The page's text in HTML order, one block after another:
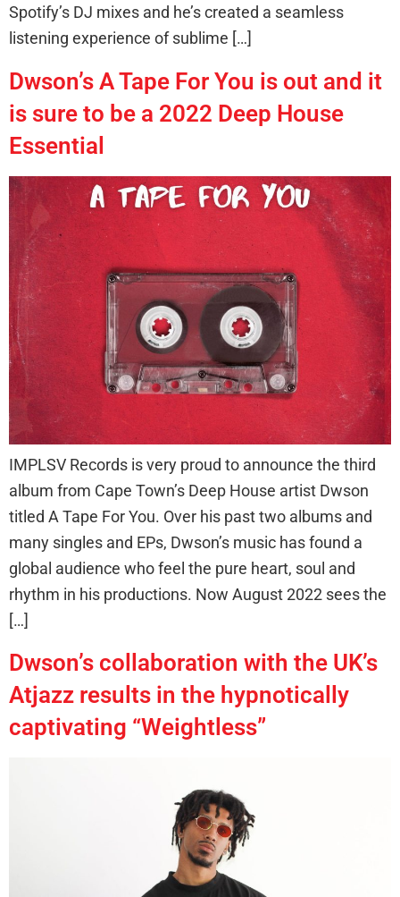
Spotify’s DJ mixes and he’s created a seamless
listening experience of sublime […]
Dwson’s A Tape For You is out and it
is sure to be a 2022 Deep House
Essential
IMPLSV Records is very proud to announce the third
album from Cape Town’s Deep House artist Dwson
titled A Tape For You. Over his past two albums and
many singles and EPs, Dwson’s music has found a
global audience who feel the pure heart, soul and
rhythm in his productions. Now August 2022 sees the
[…]
Dwson’s collaboration with the UK’s
Atjazz results in the hypnotically
captivating “Weightless”